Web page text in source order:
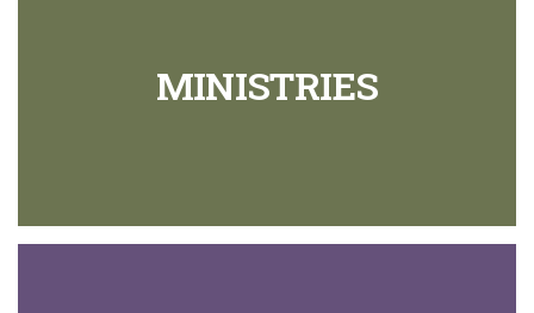
MINISTRIES